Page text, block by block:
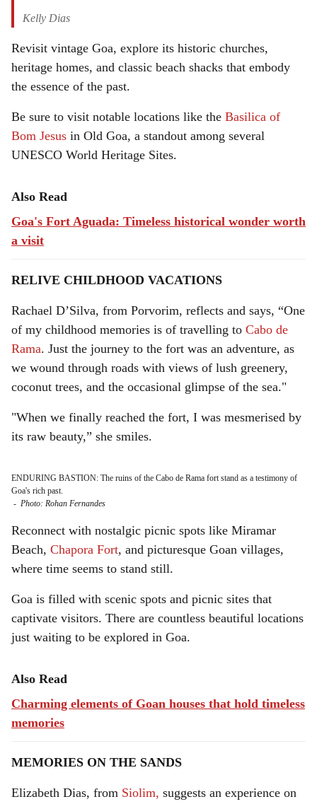
Kelly Dias
Revisit vintage Goa, explore its historic churches,
heritage homes, and classic beach shacks that embody
the essence of the past.
Be sure to visit notable locations like the Basilica of
Bom Jesus in Old Goa, a standout among several
UNESCO World Heritage Sites.
Also Read
Goa's Fort Aguada: Timeless historical wonder worth
a visit
RELIVE CHILDHOOD VACATIONS
Rachael D’Silva, from Porvorim, reflects and says, “One
of my childhood memories is of travelling to Cabo de
Rama. Just the journey to the fort was an adventure, as
we wound through roads with views of lush greenery,
coconut trees, and the occasional glimpse of the sea."
"When we finally reached the fort, I was mesmerised by
its raw beauty,” she smiles.
ENDURING BASTION: The ruins of the Cabo de Rama fort stand as a testimony of
Goa's rich past.
- Photo: Rohan Fernandes
Reconnect with nostalgic picnic spots like Miramar
Beach, Chapora Fort, and picturesque Goan villages,
where time seems to stand still.
Goa is filled with scenic spots and picnic sites that
captivate visitors. There are countless beautiful locations
just waiting to be explored in Goa.
Also Read
Charming elements of Goan houses that hold timeless
memories
MEMORIES ON THE SANDS
Elizabeth Dias, from Siolim, suggests an experience on